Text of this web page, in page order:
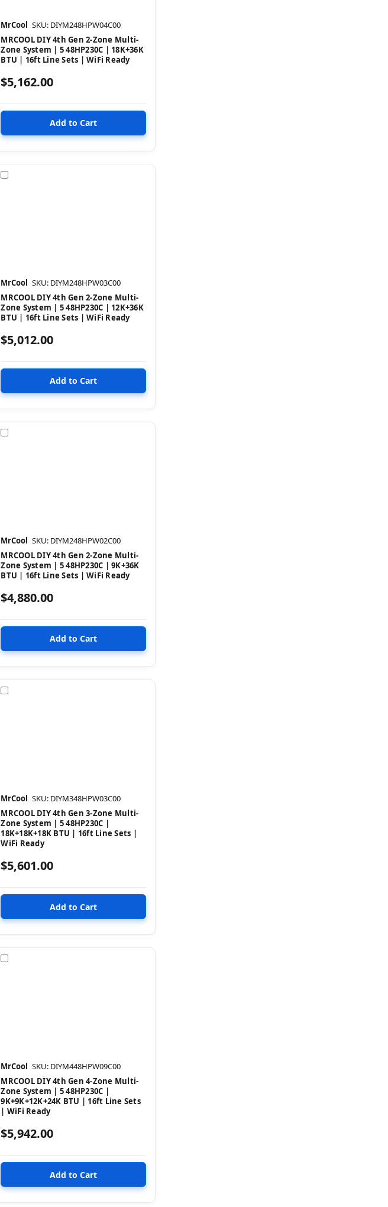
MrCool SKU: DIYM248HPW04C00
MRCOOL DIY 4th Gen 2-Zone Multi-
Zone System | 5 48HP230C | 18K+36K
BTU | 16ft Line Sets | WiFi Ready
$5,162.00
MrCool SKU: DIYM248HPW03C00
MRCOOL DIY 4th Gen 2-Zone Multi-
Zone System | 5 48HP230C | 12K+36K
BTU | 16ft Line Sets | WiFi Ready
$5,012.00
MrCool SKU: DIYM248HPW02C00
MRCOOL DIY 4th Gen 2-Zone Multi-
Zone System | 5 48HP230C | 9K+36K
BTU | 16ft Line Sets | WiFi Ready
$4,880.00
MrCool SKU: DIYM348HPW03C00
MRCOOL DIY 4th Gen 3-Zone Multi-
Zone System | 5 48HP230C |
18K+18K+18K BTU | 16ft Line Sets |
WiFi Ready
$5,601.00
MrCool SKU: DIYM448HPW09C00
MRCOOL DIY 4th Gen 4-Zone Multi-
Zone System | 5 48HP230C |
9K+9K+12K+24K BTU | 16ft Line Sets
| WiFi Ready
$5,942.00